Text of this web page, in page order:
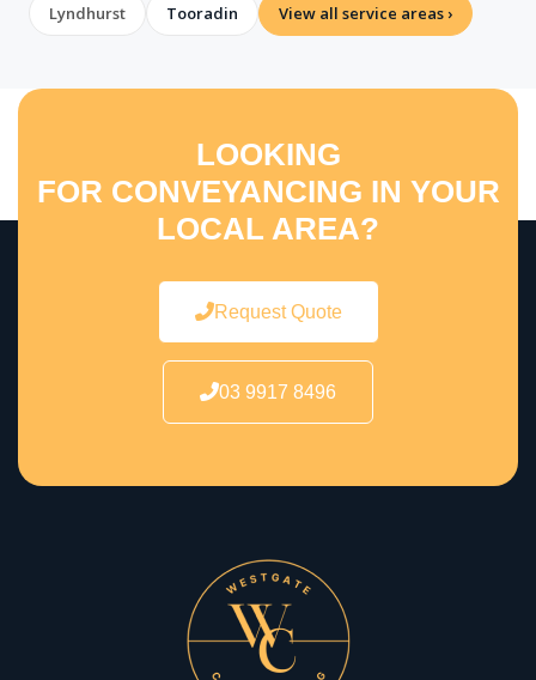
Lyndhurst Tooradin View all service areas ›
LOOKING
FOR CONVEYANCING IN YOUR
LOCAL AREA?
Request Quote
03 9917 8496